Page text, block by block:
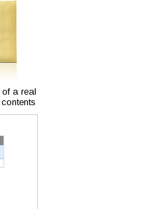
a real